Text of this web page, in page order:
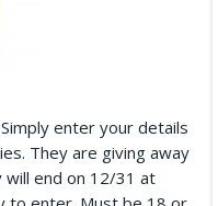
enter your details
They are giving away
will end on 12/31 at